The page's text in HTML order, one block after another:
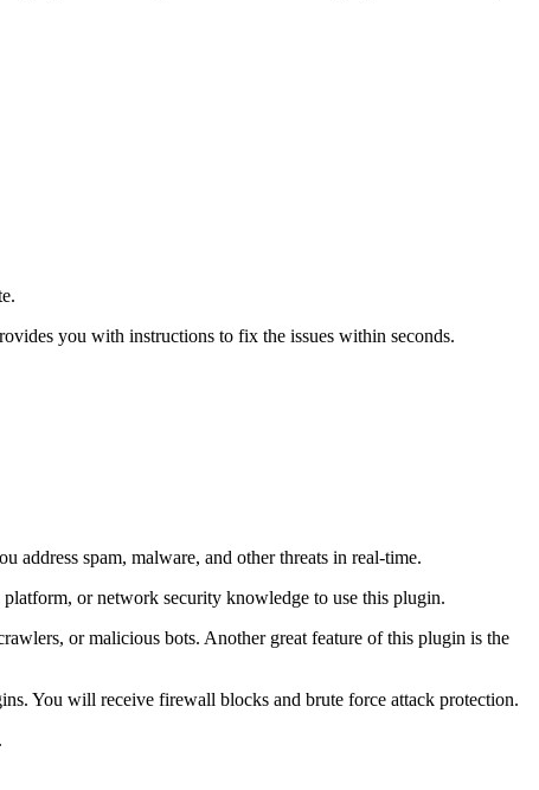
you with instructions to fix the issues within seconds.
address spam, malware, and other threats in real-time.
or network security knowledge to use this plugin.
or malicious bots. Another great feature of this plugin is the
You will receive firewall blocks and brute force attack protection.